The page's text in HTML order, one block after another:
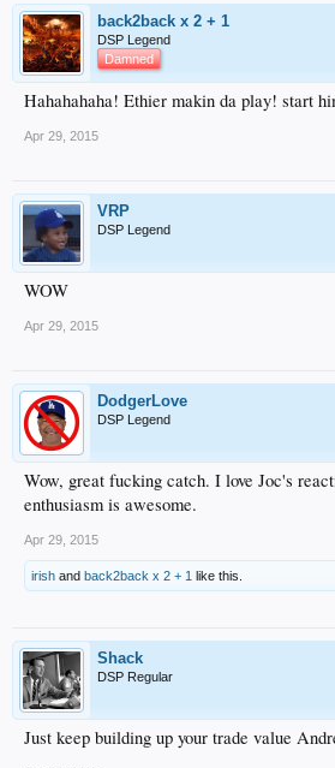
back2back x 2 + 1
DSP Legend
Damned
Hahahahaha! Ethier makin da play! start
Apr 29, 2015
VRP
DSP Legend
WOW
Apr 29, 2015
DodgerLove
DSP Legend
Wow, great fucking catch. I love Joc's
enthusiasm is awesome.
Apr 29, 2015
irish and back2back x 2 + 1 like this.
Shack
DSP Regular
Just keep building up your trade value